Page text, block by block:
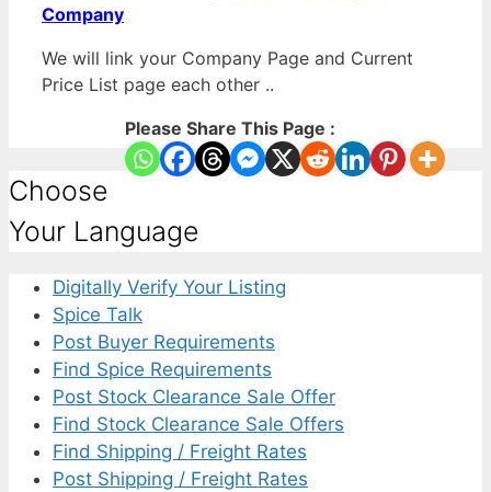
Company
We will link your Company Page and Current
Price List page each other ..
Please Share This Page :
Choose
Your Language
Digitally Verify Your Listing
Spice Talk
Post Buyer Requirements
Find Spice Requirements
Post Stock Clearance Sale Offer
Find Stock Clearance Sale Offers
Find Shipping / Freight Rates
Post Shipping / Freight Rates